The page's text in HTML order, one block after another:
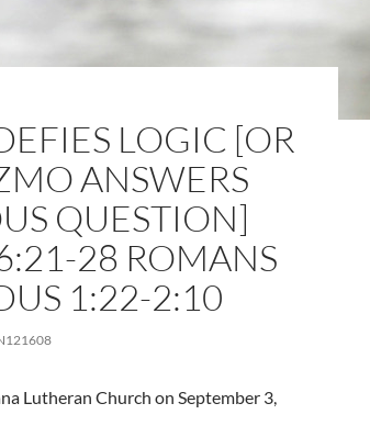
LOGIC [OR
ANSWERS
QUESTION]
28 ROMANS
1:22-2:10
Lutheran Church on September 3,